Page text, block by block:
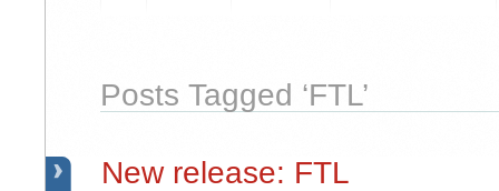
Posts Tagged ‘FTL’
New release: FTL